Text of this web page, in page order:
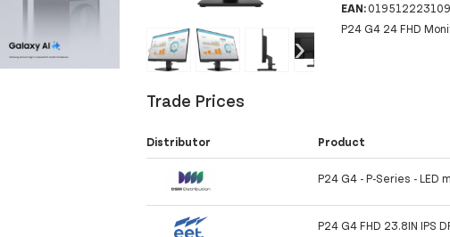
‹ ›
EAN:
P24 G4 24 FHD
Trade Prices
Distributor Product
P24 G4 - P-Series - LED
P24 G4 FHD 23.8IN IPS